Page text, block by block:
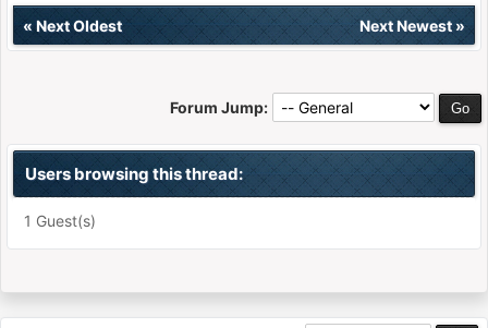
« Next Oldest Next Newest»
Forum Jump:
Users browsing this thread:
1 Guest(s)